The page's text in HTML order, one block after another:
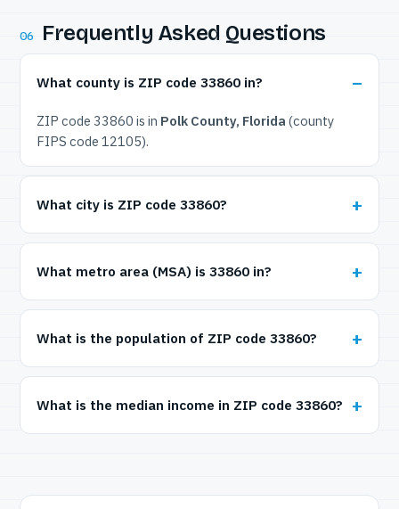
06 Frequently Asked Questions
What county is ZIP code 33860 in?
ZIP code 33860 is in Polk County, Florida (county
FIPS code 12105).
What city is ZIP code 33860?
What metro area (MSA) is 33860 in?
What is the population of ZIP code 33860?
What is the median income in ZIP code 33860?